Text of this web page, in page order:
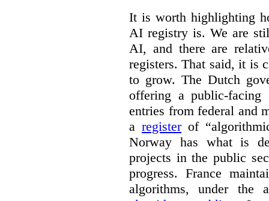
It is worth highlighting
AI registry is. We are
AI, and there are
registers. That said, it is
to grow. The Dutch
offering a public-facing
entries from federal and
aregisterof
Norway has what is
projects in the public
progress. France
algorithms, under the